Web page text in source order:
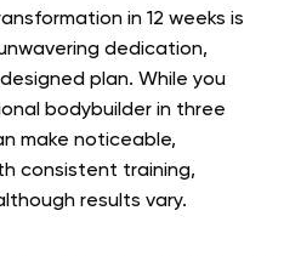
in 12 weeks is
dedication,
plan. While you
bodybuilder in three
make noticeable,
consistent training,
results vary.